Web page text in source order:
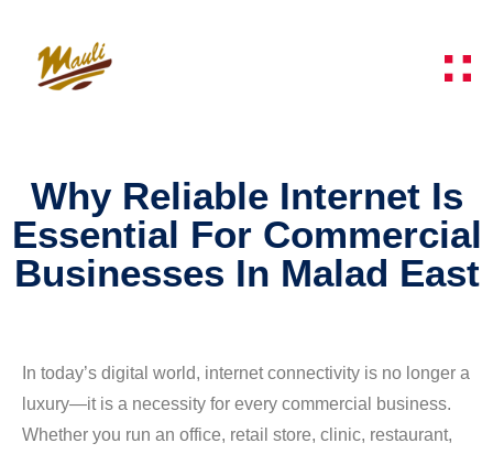
Why Reliable Internet Is
Essential For Commercial
Businesses In Malad East
In today’s digital world, internet connectivity is no longer a
luxury—it is a necessity for every commercial business.
Whether you run an office, retail store, clinic, restaurant,